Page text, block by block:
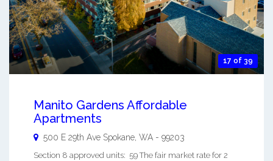
17 of 39
Manito Gardens Affordable
Apartments
500 E 29th Ave Spokane, WA - 99203
Section 8 approved units: 59 The fair market rate for 2